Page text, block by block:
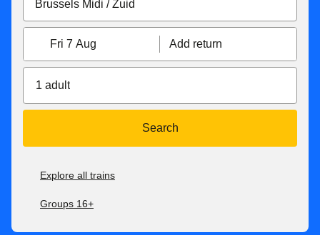
Fri 7 Aug Add return
1 adult
Search
Explore all trains
Groups 16+